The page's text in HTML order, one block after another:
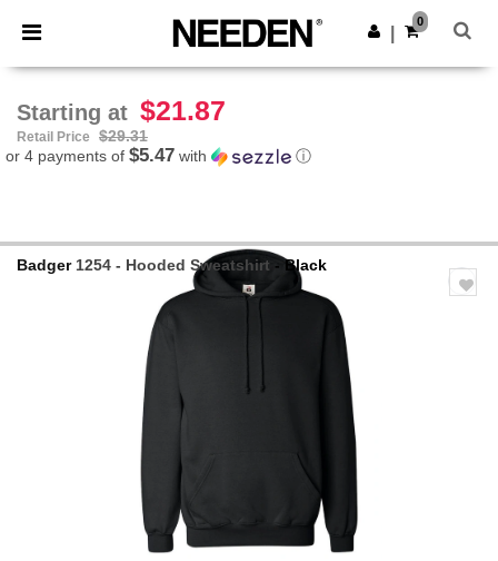
× Needen App
Better prices on app!
Get the app
0
Starting at $21.87
Retail Price
$29.31
or 4 payments of $5.47 with ⓘ
Badger1254 - Hooded Sweatshirt - Black